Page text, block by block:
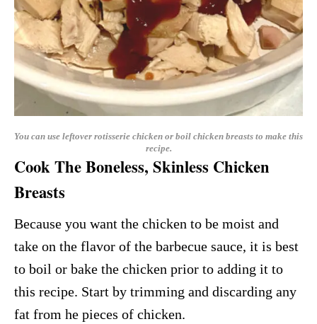
You can use leftover rotisserie chicken or boil chicken breasts to make this
recipe.
Cook The Boneless, Skinless Chicken
Breasts
Because you want the chicken to be moist and
take on the flavor of the barbecue sauce, it is best
to boil or bake the chicken prior to adding it to
this recipe. Start by trimming and discarding any
fat from he pieces of chicken.